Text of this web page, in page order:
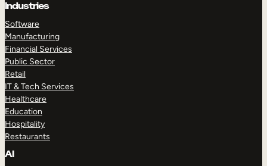
Industries
Software
Manufacturing
Financial Services
Public Sector
Retail
IT & Tech Services
Healthcare
Education
Hospitality
Restaurants
AI